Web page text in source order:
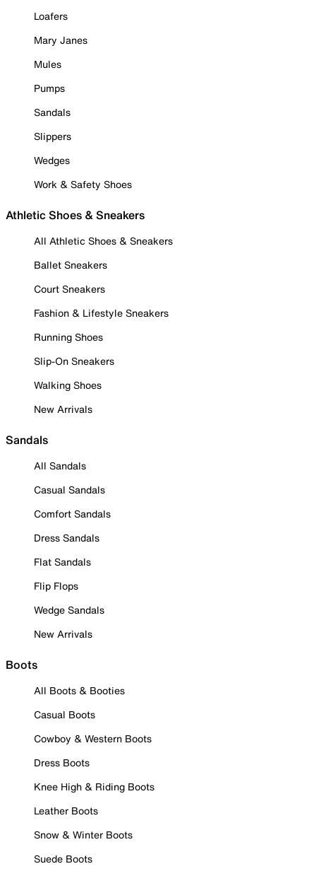
Loafers
Mary Janes
Mules
Pumps
Sandals
Slippers
Wedges
Work & Safety Shoes
Athletic Shoes & Sneakers
All Athletic Shoes & Sneakers
Ballet Sneakers
Court Sneakers
Fashion & Lifestyle Sneakers
Running Shoes
Slip-On Sneakers
Walking Shoes
New Arrivals
Sandals
All Sandals
Casual Sandals
Comfort Sandals
Dress Sandals
Flat Sandals
Flip Flops
Wedge Sandals
New Arrivals
Boots
All Boots & Booties
Casual Boots
Cowboy & Western Boots
Dress Boots
Knee High & Riding Boots
Leather Boots
Snow & Winter Boots
Suede Boots